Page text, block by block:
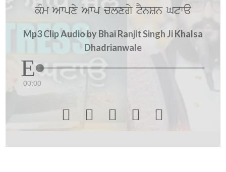
kMm Awpxy Awp clxgy tYnSn Gtwa
Mp3 Clip Audio by Bhai Ranjit Singh Ji Khalsa
Dhadrianwale
00:00
    